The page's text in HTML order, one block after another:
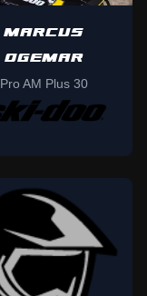
MARCUS
OGEMAR
Pro AM Plus 30